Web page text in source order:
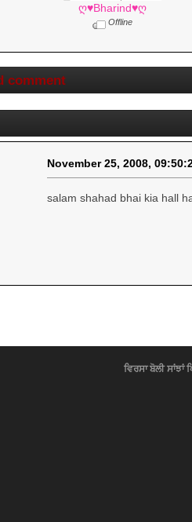
ღ♥Bharind♥ღ
Offline
comment
November 25, 2008,
salam shahad bhai kia hall
ਵਿਰਸਾ ਬੋਲੀ ਸਾਂਝਾਂ